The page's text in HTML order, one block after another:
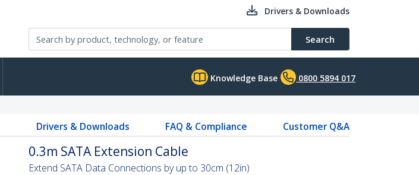
Drivers & Downloads
Search
Knowledge Base 0800 5894 017
Drivers & Downloads FAQ & Compliance Customer Q&A
0.3m SATA Extension Cable
Extend SATA Data Connections by up to 30cm (12in)